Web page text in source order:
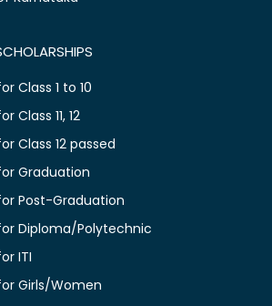
Class 1 to 10
Class 11, 12
Class 12 passed
Graduation
Post-Graduation
Diploma/Polytechnic
ITI
Girls/Women